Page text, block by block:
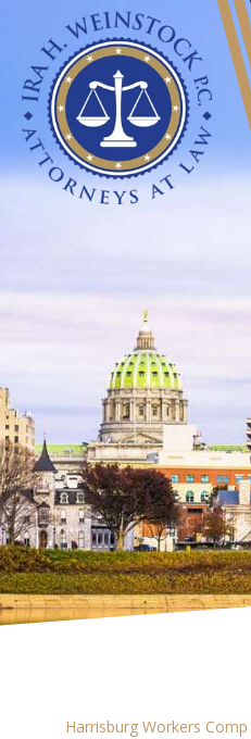
Harrisburg Workers